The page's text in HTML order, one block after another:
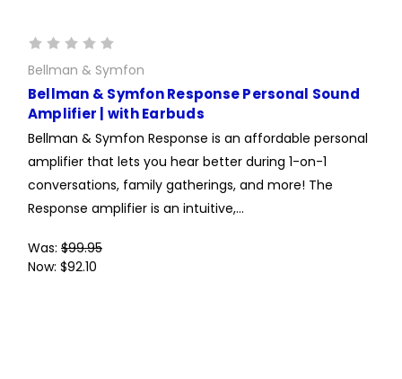
Bellman & Symfon
Bellman & Symfon Response Personal Sound
Amplifier | with Earbuds
Bellman & Symfon Response is an affordable personal
amplifier that lets you hear better during 1-on-1
conversations, family gatherings, and more! The
Response amplifier is an intuitive,...
Was: $99.95
Now: $92.10